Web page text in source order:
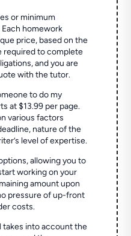
or minimum
homework
price, based on the
required to complete
and you are
with the tutor.
to do my
at $13.99 per page.
various factors
nature of the
level of expertise.
allowing you to
working on your
amount upon
pressure of up-front
costs.
takes into account the